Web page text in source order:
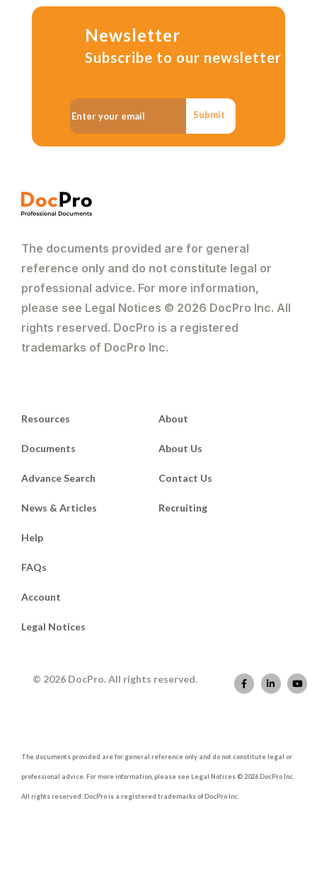
Newsletter
Subscribe to our newsletter
Submit
The documents provided are for general
reference only and do not constitute legal or
professional advice. For more information,
please see Legal Notices © 2026 DocPro Inc. All
rights reserved. DocPro is a registered
trademarks of DocPro Inc.
Resources
Documents
Advance Search
News & Articles
About
About Us
Contact Us
Recruiting
Help
FAQs
Account
Legal Notices
© 2026 DocPro. All rights reserved.
The documents provided are for general reference only and do not constitute legal or
professional advice. For more information, please see Legal Notices © 2026 DocPro Inc.
All rights reserved. DocPro is a registered trademarks of DocPro Inc.